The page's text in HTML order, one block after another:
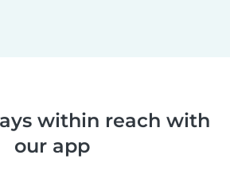
within reach with
our app